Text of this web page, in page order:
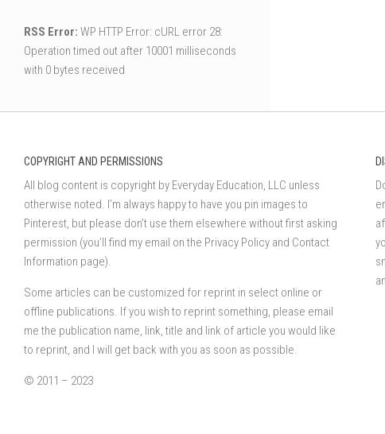
RSS Error: WP HTTP Error: cURL error 28:
Operation timed out after 10001 milliseconds
with 0 bytes received
COPYRIGHT AND PERMISSIONS
All blog content is copyright by Everyday Education, LLC unless
otherwise noted. I’m always happy to have you pin images to
Pinterest, but please don’t use them elsewhere without first asking
permission (you’ll find my email on the Privacy Policy and Contact
Information page).
Some articles can be customized for reprint in select online or
offline publications. If you wish to reprint something, please email
me the publication name, link, title and link of article you would like
to reprint, and I will get back with you as soon as possible.
© 2011 – 2023